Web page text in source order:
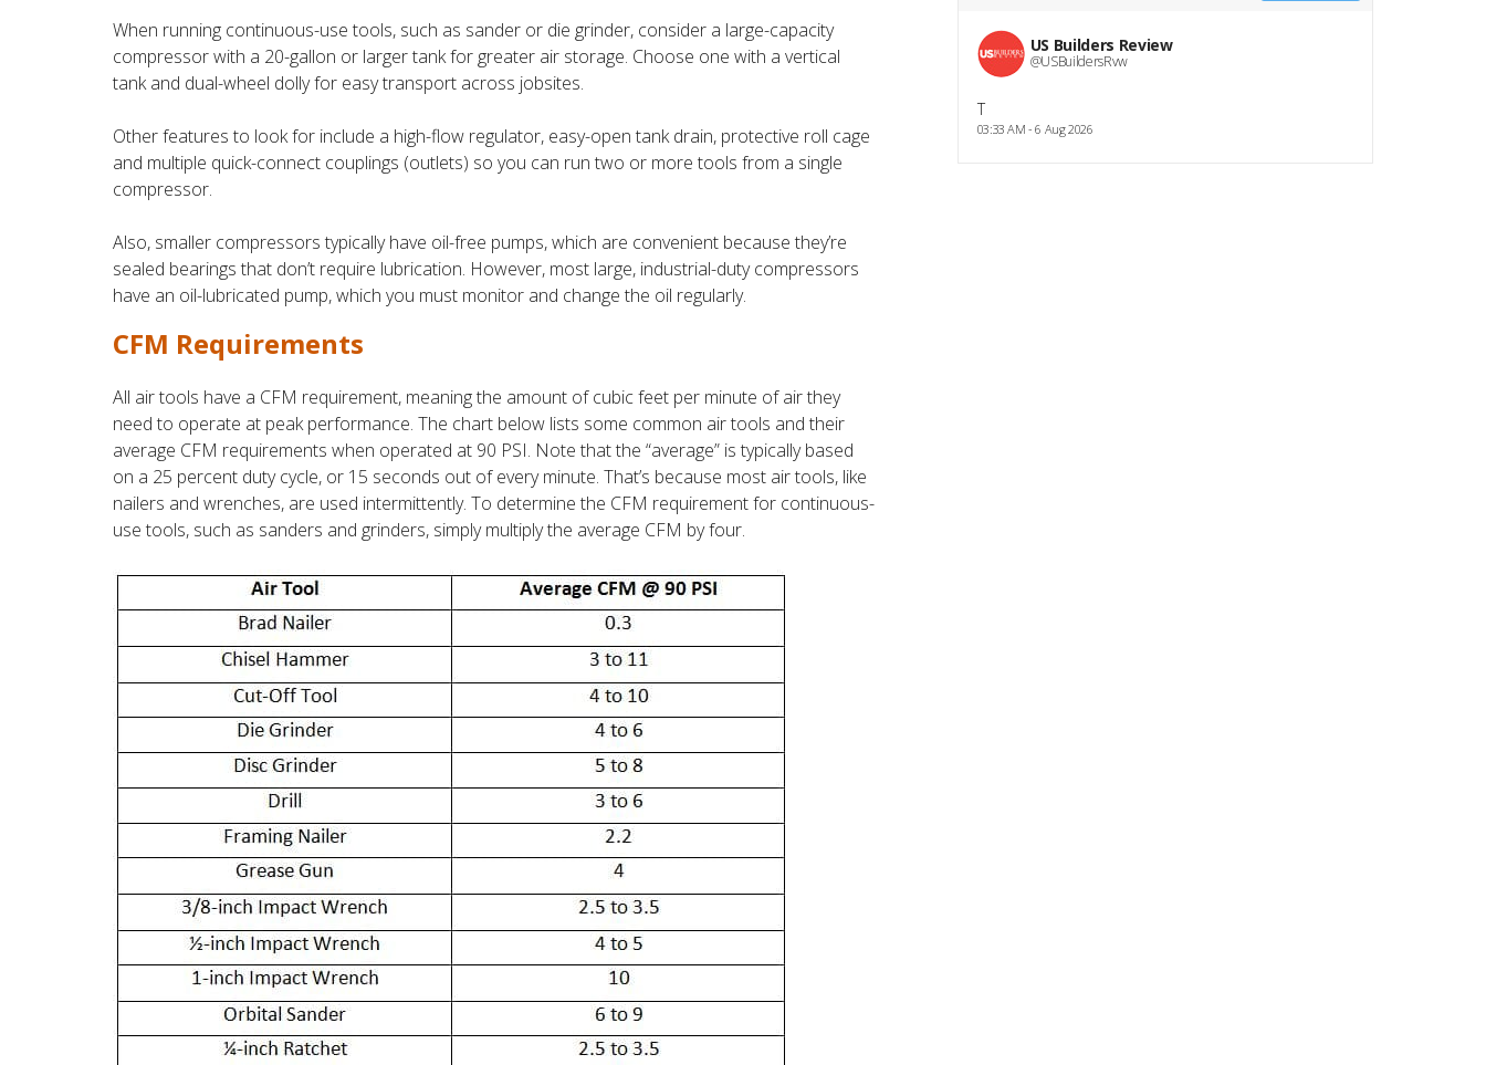
When running continuous-use tools, such as sander or die grinder, consider a large-capacity
compressor with a 20-gallon or larger tank for greater air storage. Choose one with a vertical
tank and dual-wheel dolly for easy transport across jobsites.
Other features to look for include a high-flow regulator, easy-open tank drain, protective roll cage
and multiple quick-connect couplings (outlets) so you can run two or more tools from a single
compressor.
Also, smaller compressors typically have oil-free pumps, which are convenient because they’re
sealed bearings that don’t require lubrication. However, most large, industrial-duty compressors
have an oil-lubricated pump, which you must monitor and change the oil regularly.
CFM Requirements
All air tools have a CFM requirement, meaning the amount of cubic feet per minute of air they
need to operate at peak performance. The chart below lists some common air tools and their
average CFM requirements when operated at 90 PSI. Note that the “average” is typically based
on a 25 percent duty cycle, or 15 seconds out of every minute. That’s because most air tools, like
nailers and wrenches, are used intermittently. To determine the CFM requirement for continuous-
use tools, such as sanders and grinders, simply multiply the average CFM by four.
US Builders Review
@USBuildersRvw
T
03:33 AM - 6 Aug 2026